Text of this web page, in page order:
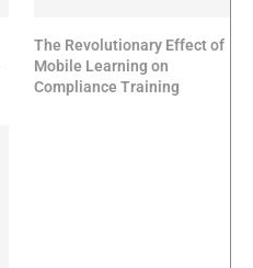
The Revolutionary Effect of
Mobile Learning on
Compliance Training